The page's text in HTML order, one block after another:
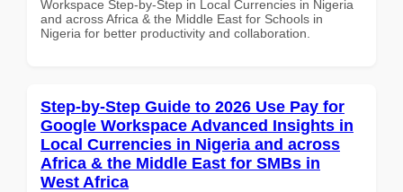
Workspace Step-by-Step in Local Currencies in Nigeria
and across Africa & the Middle East for Schools in
Nigeria for better productivity and collaboration.
Step-by-Step Guide to 2026 Use Pay for
Google Workspace Advanced Insights in
Local Currencies in Nigeria and across
Africa & the Middle East for SMBs in
West Africa